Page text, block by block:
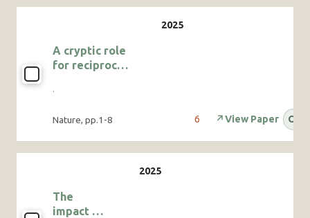
A cryptic role
for reciprocal
cooperatively
·
Nature, pp.1-8 6 ↗View Paper OA
The
impact of